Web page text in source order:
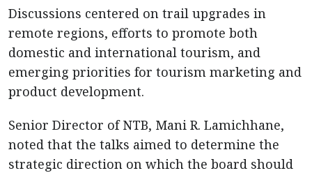
Discussions centered on trail upgrades in
remote regions, efforts to promote both
domestic and international tourism, and
emerging priorities for tourism marketing and
product development.
Senior Director of NTB, Mani R. Lamichhane,
noted that the talks aimed to determine the
strategic direction on which the board should